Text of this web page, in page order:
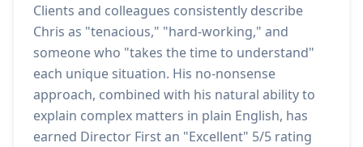
Clients and colleagues consistently describe
Chris as "tenacious," "hard-working," and
someone who "takes the time to understand"
each unique situation. His no-nonsense
approach, combined with his natural ability to
explain complex matters in plain English, has
earned Director First an "Excellent" 5/5 rating